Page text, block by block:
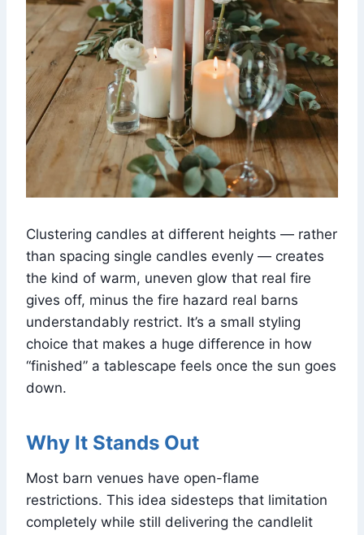
Clustering candles at different heights — rather
than spacing single candles evenly — creates
the kind of warm, uneven glow that real fire
gives off, minus the fire hazard real barns
understandably restrict. It’s a small styling
choice that makes a huge difference in how
“finished” a tablescape feels once the sun goes
down.
Why It Stands Out
Most barn venues have open-flame
restrictions. This idea sidesteps that limitation
completely while still delivering the candlelit